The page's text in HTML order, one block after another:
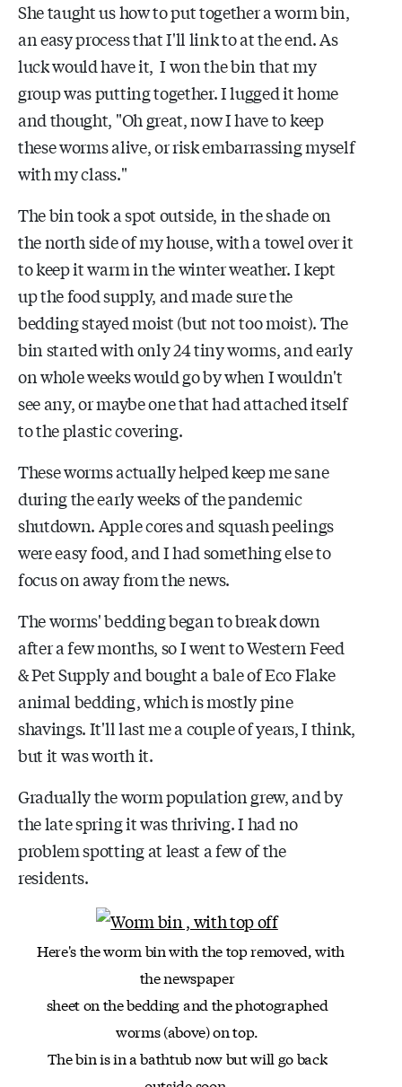
She taught us how to put together a worm bin,
an easy process that I'll link to at the end. As
luck would have it, I won the bin that my
group was putting together. I lugged it home
and thought, "Oh great, now I have to keep
these worms alive, or risk embarrassing myself
with my class."
The bin took a spot outside, in the shade on
the north side of my house, with a towel over it
to keep it warm in the winter weather. I kept
up the food supply, and made sure the
bedding stayed moist (but not too moist). The
bin started with only 24 tiny worms, and early
on whole weeks would go by when I wouldn't
see any, or maybe one that had attached itself
to the plastic covering.
These worms actually helped keep me sane
during the early weeks of the pandemic
shutdown. Apple cores and squash peelings
were easy food, and I had something else to
focus on away from the news.
The worms' bedding began to break down
after a few months, so I went to Western Feed
& Pet Supply and bought a bale of Eco Flake
animal bedding, which is mostly pine
shavings. It'll last me a couple of years, I think,
but it was worth it.
Gradually the worm population grew, and by
the late spring it was thriving. I had no
problem spotting at least a few of the
residents.
Here's the worm bin with the top removed, with
the newspaper
sheet on the bedding and the photographed
worms (above) on top.
The bin is in a bathtub now but will go back